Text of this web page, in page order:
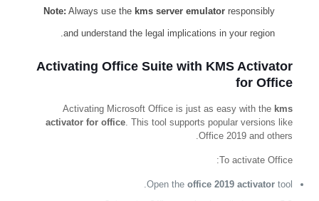
Note: Always use the kms server emulator responsibly
and understand the legal implications in your region.
Activating Office Suite with KMS Activator
for Office
Activating Microsoft Office is just as easy with the kms
activator for office. This tool supports popular versions like
Office 2019 and others.
To activate Office:
Open theoffice 2019 activator tool.